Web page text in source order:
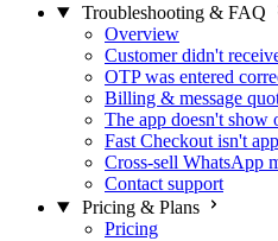
Troubleshooting & FAQ
Overview
Customer didn't
OTP was entered
Billing & message
The app doesn't show
Fast Checkout isn't
Cross-sell WhatsApp
Contact support
Pricing & Plans
Pricing